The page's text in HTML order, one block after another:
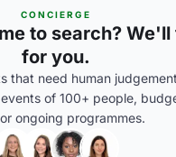
CONCIERGE
to search?
for you.
that need human
of 100+ people,
ongoing programmes.